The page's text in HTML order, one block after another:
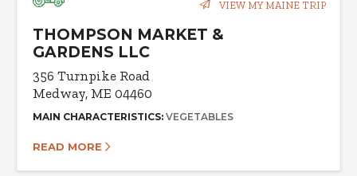
VIEW MY MAINE TRIP
THOMPSON MARKET &
GARDENS LLC
356 Turnpike Road
Medway, ME 04460
MAIN CHARACTERISTICS: VEGETABLES
READ MORE